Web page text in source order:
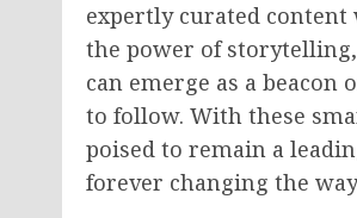
expertly curated
the power of
can emerge as a
to follow. With these
poised to remain a
forever changing the